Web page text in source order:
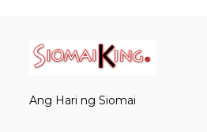
Ang Hari ng Siomai